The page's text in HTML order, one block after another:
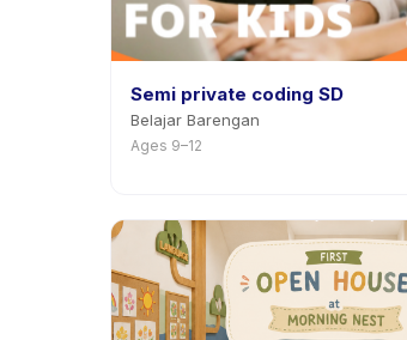
Semi private coding SD
Belajar Barengan
Ages 9–12